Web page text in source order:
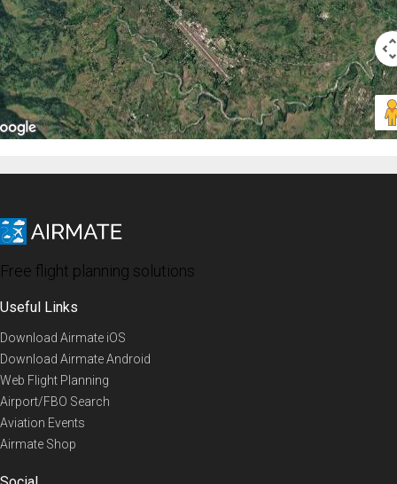
Free flight planning solutions
Useful Links
Download Airmate iOS
Download Airmate Android
Web Flight Planning
Airport/FBO Search
Aviation Events
Airmate Shop